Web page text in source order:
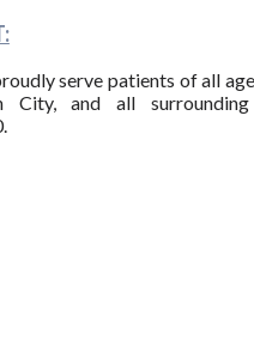
serve patients of all
City, and all